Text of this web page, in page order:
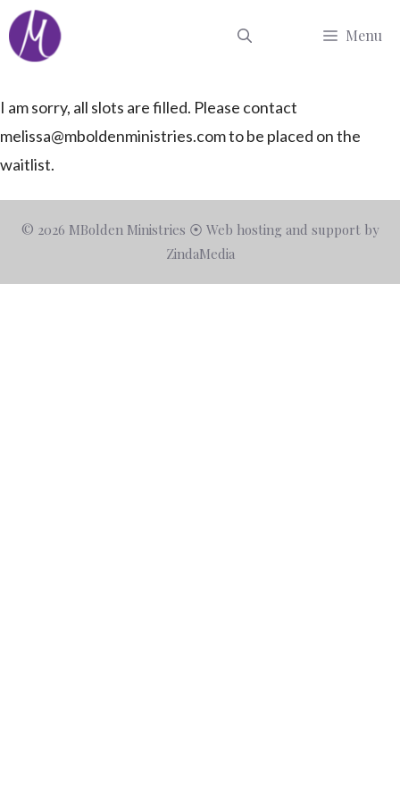
Skip
to
Menu
I am sorry, all slots are filled. Please contact
melissa@mboldenministries.comto be placed on the
waitlist.
© 2026 MBolden Ministries ⦿ Web hosting and support by
ZindaMedia